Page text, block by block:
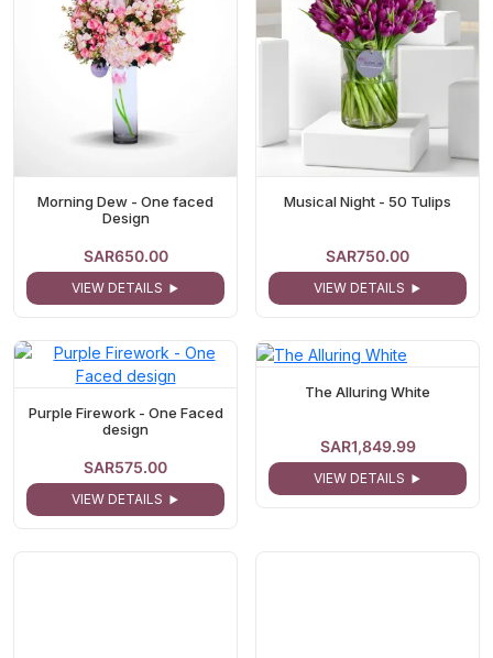
Morning Dew - One faced
Design
SAR650.00
VIEW DETAILS
Musical Night - 50 Tulips
SAR750.00
VIEW DETAILS
Purple Firework - One Faced
design
SAR575.00
VIEW DETAILS
The Alluring White
SAR1,849.99
VIEW DETAILS